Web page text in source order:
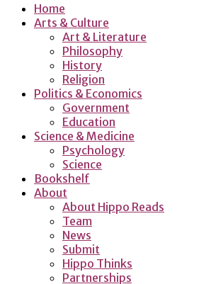
Home
Arts & Culture
Art & Literature
Philosophy
History
Religion
Politics & Economics
Government
Education
Science & Medicine
Psychology
Science
Bookshelf
About
About Hippo Reads
Team
News
Submit
Hippo Thinks
Partnerships